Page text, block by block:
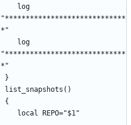
"*****************************
*"
"*****************************
*"
}
list_snapshots()
{
	local REPO="$1"